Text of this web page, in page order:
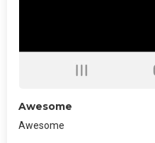
Awesome
Awesome